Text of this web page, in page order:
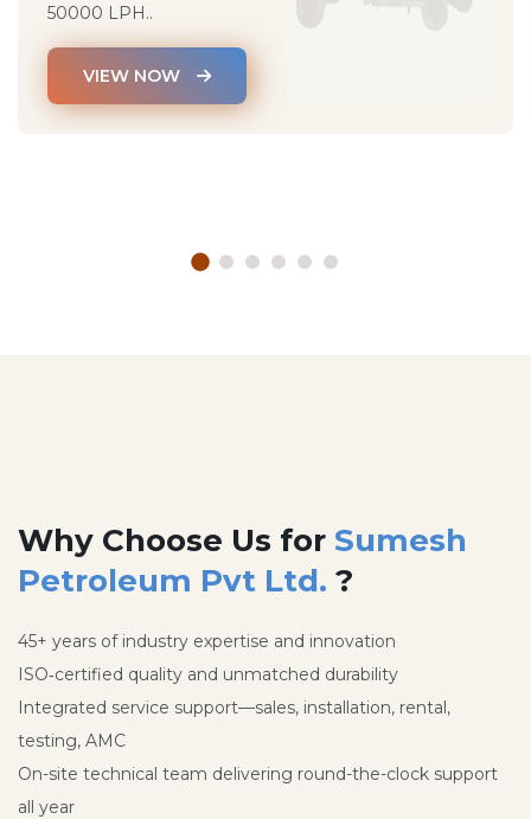
50000 LPH..
VIEW NOW
Why Choose Us for Sumesh
Petroleum Pvt Ltd. ?
45+ years of industry expertise and innovation
ISO‑certified quality and unmatched durability
Integrated service support—sales, installation, rental,
testing, AMC
On-site technical team delivering round-the-clock support
all year